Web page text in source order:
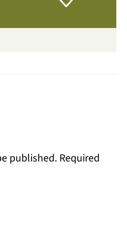
published. Required